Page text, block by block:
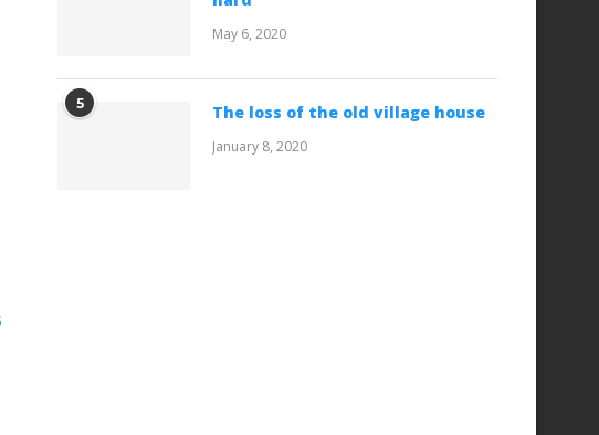
May 6, 2020
5 The loss of the old village house
January 8, 2020